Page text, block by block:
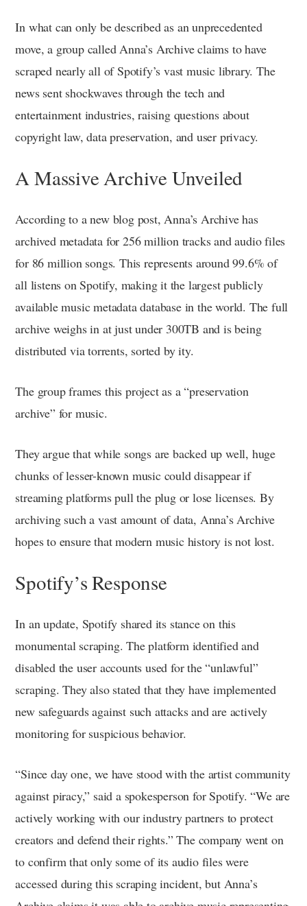
In what can only be described as an unprecedented
move, a group called Anna’s Archive claims to have
scraped nearly all of Spotify’s vast music library. The
news sent shockwaves through the tech and
entertainment industries, raising questions about
copyright law, data preservation, and user privacy.
A Massive Archive Unveiled
According to a new blog post, Anna’s Archive has
archived metadata for 256 million tracks and audio files
for 86 million songs. This represents around 99.6% of
all listens on Spotify, making it the largest publicly
available music metadata database in the world. The full
archive weighs in at just under 300TB and is being
distributed via torrents, sorted by ity.
The group frames this project as a “preservation
archive” for music.
They argue that while songs are backed up well, huge
chunks of lesser-known music could disappear if
streaming platforms pull the plug or lose licenses. By
archiving such a vast amount of data, Anna’s Archive
hopes to ensure that modern music history is not lost.
Spotify’s Response
In an update, Spotify shared its stance on this
monumental scraping. The platform identified and
disabled the user accounts used for the “unlawful”
scraping. They also stated that they have implemented
new safeguards against such attacks and are actively
monitoring for suspicious behavior.
“Since day one, we have stood with the artist community
against piracy,” said a spokesperson for Spotify. “We are
actively working with our industry partners to protect
creators and defend their rights.” The company went on
to confirm that only some of its audio files were
accessed during this scraping incident, but Anna’s